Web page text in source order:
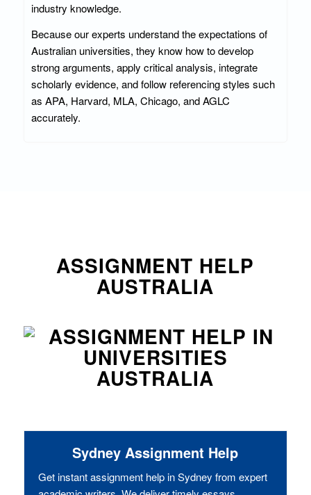
industry knowledge.
Because our experts understand the expectations of
Australian universities, they know how to develop
strong arguments, apply critical analysis, integrate
scholarly evidence, and follow referencing styles such
as APA, Harvard, MLA, Chicago, and AGLC
accurately.
ASSIGNMENT HELP
AUSTRALIA
Sydney Assignment Help
Get instant assignment help in Sydney from expert